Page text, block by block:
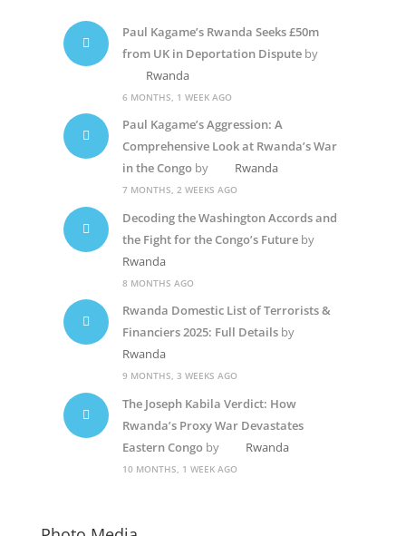
Paul Kagame’s Rwanda Seeks £50m
from UK in Deportation Disputeby
Rwanda
6 MONTHS, 1 WEEK AGO
Paul Kagame’s Aggression: A
Comprehensive Look at Rwanda’s War
in the Congoby Rwanda
7 MONTHS, 2 WEEKS AGO
Decoding the Washington Accords and
the Fight for the Congo’s Futureby
Rwanda
8 MONTHS AGO
Rwanda Domestic List of Terrorists &
Financiers 2025: Full Detailsby
Rwanda
9 MONTHS, 3 WEEKS AGO
The Joseph Kabila Verdict: How
Rwanda’s Proxy War Devastates
Eastern Congoby Rwanda
10 MONTHS, 1 WEEK AGO